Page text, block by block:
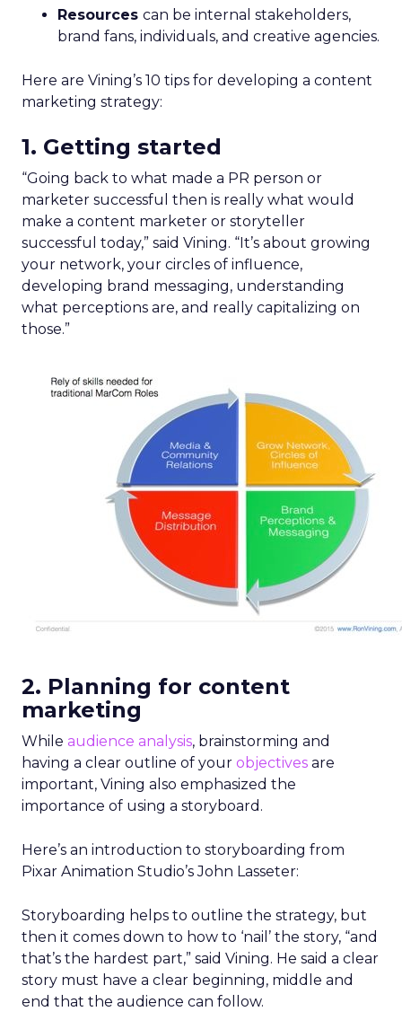
Resources can be internal stakeholders,
brand fans, individuals, and creative agencies.
Here are Vining’s 10 tips for developing a content
marketing strategy:
1. Getting started
“Going back to what made a PR person or
marketer successful then is really what would
make a content marketer or storyteller
successful today,” said Vining. “It’s about growing
your network, your circles of influence,
developing brand messaging, understanding
what perceptions are, and really capitalizing on
those.”
2. Planning for content
marketing
While audience analysis, brainstorming and
having a clear outline of your objectives are
important, Vining also emphasized the
importance of using a storyboard.
Here’s an introduction to storyboarding from
Pixar Animation Studio’s John Lasseter:
Storyboarding helps to outline the strategy, but
then it comes down to how to ‘nail’ the story, “and
that’s the hardest part,” said Vining. He said a clear
story must have a clear beginning, middle and
end that the audience can follow.